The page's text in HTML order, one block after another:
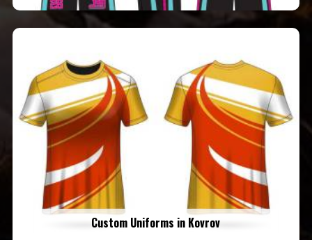
Custom Uniforms in Kovrov